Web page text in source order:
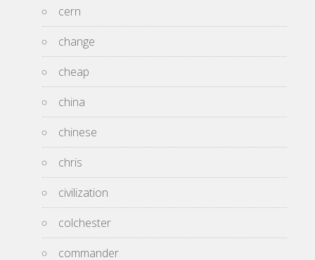
cern
change
cheap
china
chinese
chris
civilization
colchester
commander